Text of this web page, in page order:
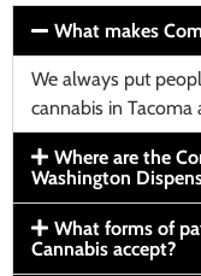
What makes
We always put
cannabis in Tacoma
Where are the
Washington
What forms of
Cannabis accept?